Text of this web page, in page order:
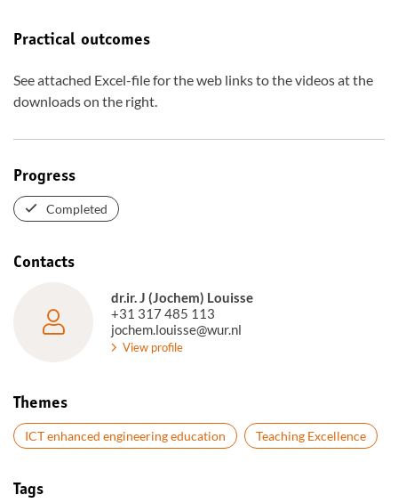
Practical outcomes
See attached Excel-file for the web links to the videos at the
downloads on the right.
Progress
Completed
Contacts
dr.ir. J (Jochem) Louisse
+31 317 485 113
jochem.louisse@wur.nl
View profile
Themes
ICT enhanced engineering education Teaching Excellence
Tags